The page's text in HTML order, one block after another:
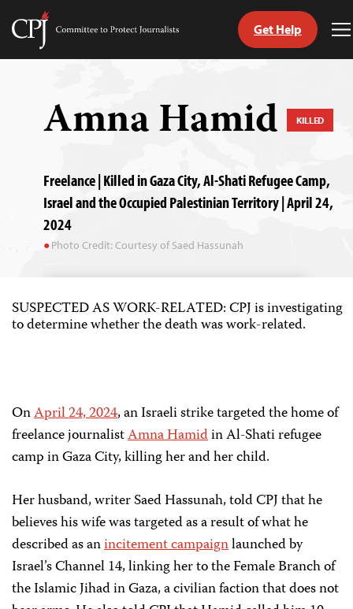
Skip
Committee
Get Help
Amna Hamid KILLED
Freelance | Killed in Gaza City, Al-Shati Refugee Camp,
Israel and the Occupied Palestinian Territory | April 24,
2024
Photo Credit: Courtesy of Saed Hassunah
SUSPECTED AS WORK-RELATED: CPJ is investigating
to determine whether the death was work-related.
OnApril 24, 2024, an Israeli strike targeted the home of
freelance journalistAmna Hamidin Al-Shati refugee
camp in Gaza City, killing her and her child.
Her husband, writer Saed Hassunah, told CPJ that he
believes his wife was targeted as a result of what he
described as anincitement campaignlaunched by
Israel’s Channel 14, linking her to the Female Branch of
the Islamic Jihad in Gaza, a civilian faction that does not